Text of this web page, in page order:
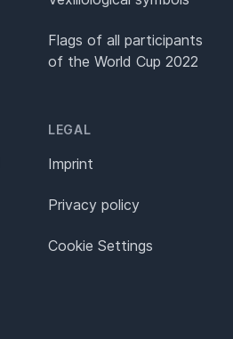
Flags of all participants
of the World Cup 2022
LEGAL
Imprint
Privacy policy
Cookie Settings